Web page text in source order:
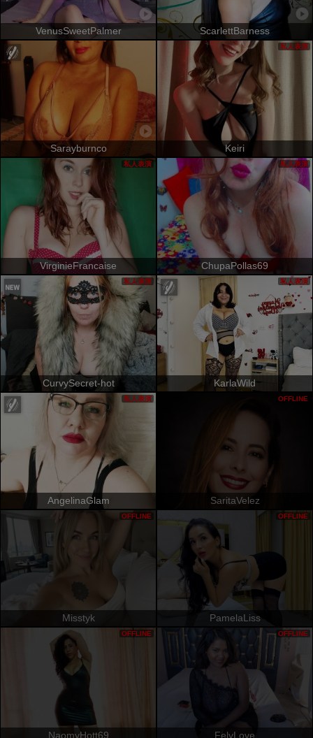
VenusSweetPalmer ScarlettBarness
Sarayburnco Keiri
私人表演
VirginieFrancaise
私人表演
ChupaPollas69
私人表演
CurvySecret-hot
私人表演
KarlaWild
私人表演
AngelinaGlam
私人表演
SaritaVelez
OFFLINE
Misstyk
OFFLINE
PamelaLiss
OFFLINE
NaomyHott69
OFFLINE
FelyLove
OFFLINE